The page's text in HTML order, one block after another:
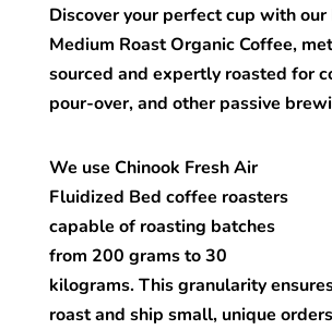
Discover your perfect cup with our
Medium Roast Organic Coffee,
sourced and expertly roasted for
pour-over, and other passive
We use Chinook Fresh Air
Fluidized Bed coffee roasters
capable of roasting batches
from 200 grams to 30
kilograms. This granularity
roast and ship small, unique